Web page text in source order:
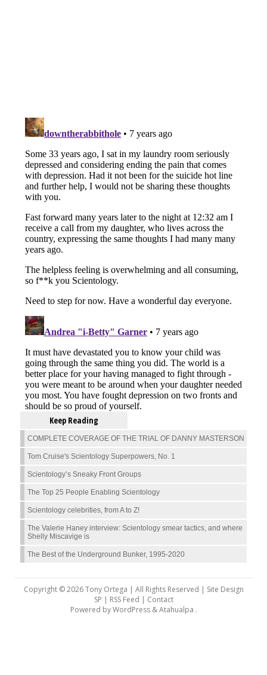
Keep Reading
COMPLETE COVERAGE OF THE TRIAL OF DANNY MASTERSON
Tom Cruise's Scientology Superpowers, No. 1
Scientology’s Sneaky Front Groups
The Top 25 People Enabling Scientology
Scientology celebrities, from A to Z!
The Valerie Haney interview: Scientology smear tactics, and where
Shelly Miscavige is
The Best of the Underground Bunker, 1995-2020
Copyright © 2026 Tony Ortega | All Rights Reserved | Site Design
SP | RSS Feed | Contact
Powered byWordPress&Atahualpa .